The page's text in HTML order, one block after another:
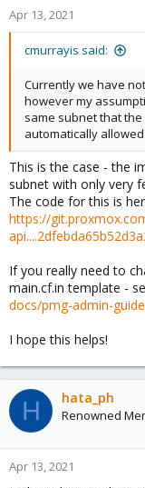
Apr 13, 2021
cmurrayis said:
Currently we have
however my
same subnet that
automatically
This is the case - the
subnet with only very
The code for this is
https://
If you really need to
main.cf.in template -
docs/pmg-admin-
I hope this helps!
H hata_ph
Renowned
Apr 13, 2021